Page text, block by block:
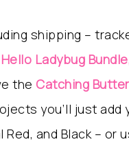
shipping –
Ladybug
the Catching
you’ll just
and Black – or